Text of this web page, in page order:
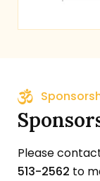
Please
513-2562 to